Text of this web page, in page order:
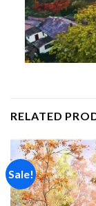
RELATED
Sale!